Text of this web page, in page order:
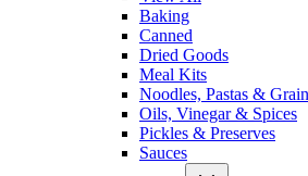
Baking
Canned
Dried Goods
Meal Kits
Noodles, Pastas &
Oils, Vinegar & Spices
Pickles & Preserves
Sauces